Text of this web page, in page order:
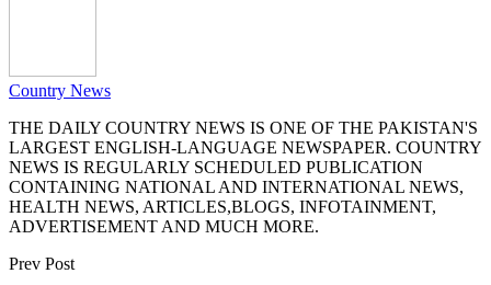
Country News
THE DAILY COUNTRY NEWS IS ONE OF THE PAKISTAN'S
LARGEST ENGLISH-LANGUAGE NEWSPAPER. COUNTRY
NEWS IS REGULARLY SCHEDULED PUBLICATION
CONTAINING NATIONAL AND INTERNATIONAL NEWS,
HEALTH NEWS, ARTICLES,BLOGS, INFOTAINMENT,
ADVERTISEMENT AND MUCH MORE.
Prev Post